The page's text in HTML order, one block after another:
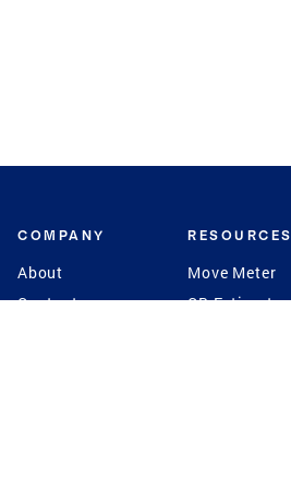
COMPANY
About
Contact
RESOURCES
Move Meter
CB Estimate